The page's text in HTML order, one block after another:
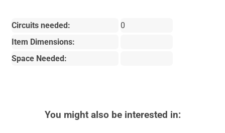
Circuits needed:
0
Item Dimensions:
Space Needed:
You might also be interested in: